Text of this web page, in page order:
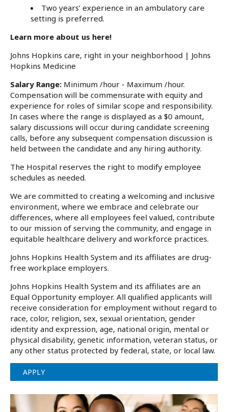
Two years’ experience in an ambulatory care
setting is preferred.
Learn more about us here!
Johns Hopkins care, right in your neighborhood | Johns
Hopkins Medicine
Salary Range: Minimum /hour - Maximum /hour.
Compensation will be commensurate with equity and
experience for roles of similar scope and responsibility.
In cases where the range is displayed as a $0 amount,
salary discussions will occur during candidate screening
calls, before any subsequent compensation discussion is
held between the candidate and any hiring authority.
The Hospital reserves the right to modify employee
schedules as needed.
We are committed to creating a welcoming and inclusive
environment, where we embrace and celebrate our
differences, where all employees feel valued, contribute
to our mission of serving the community, and engage in
equitable healthcare delivery and workforce practices.
Johns Hopkins Health System and its affiliates are drug-
free workplace employers.
Johns Hopkins Health System and its affiliates are an
Equal Opportunity employer. All qualified applicants will
receive consideration for employment without regard to
race, color, religion, sex, sexual orientation, gender
identity and expression, age, national origin, mental or
physical disability, genetic information, veteran status, or
any other status protected by federal, state, or local law.
APPLY